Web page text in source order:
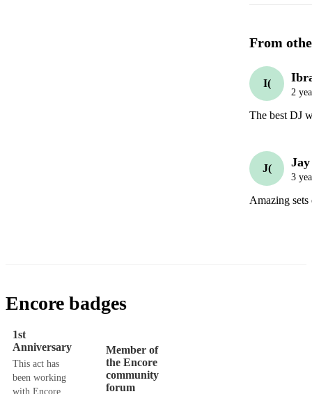
From
I(
2
The best DJ
J(
3
Amazing
Encore badges
1st
Anniversary
This act has
been working
with Encore
Member of
the Encore
community
forum